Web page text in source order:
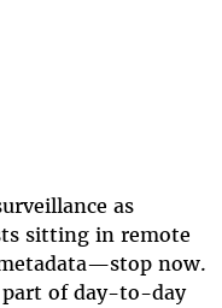
as
sitting in remote
now.
part of day-to-day